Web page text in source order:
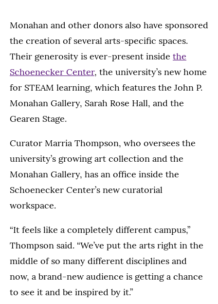
Monahan and other donors also have sponsored
the creation of several arts-specific spaces.
Their generosity is ever-present inside the
Schoenecker Center, the university’s new home
for STEAM learning, which features the John P.
Monahan Gallery, Sarah Rose Hall, and the
Gearen Stage.
Curator Marria Thompson, who oversees the
university’s growing art collection and the
Monahan Gallery, has an office inside the
Schoenecker Center’s new curatorial
workspace.
“It feels like a completely different campus,”
Thompson said. “We’ve put the arts right in the
middle of so many different disciplines and
now, a brand-new audience is getting a chance
to see it and be inspired by it.”